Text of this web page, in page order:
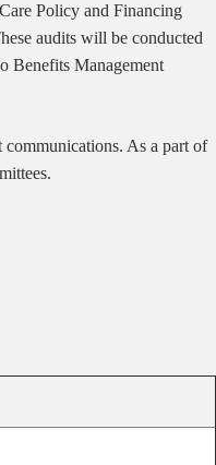
Policy and Financing
audits will be conducted
Benefits Management
As a part of